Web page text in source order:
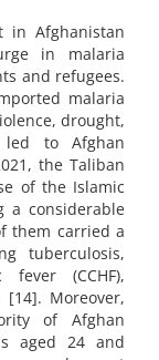
in Afghanistan
in malaria
and refugees.
malaria
drought,
led to Afghan
the Taliban
of the Islamic
a considerable
them carried a
tuberculosis,
fever (CCHF),
Moreover,
of Afghan
aged 24 and